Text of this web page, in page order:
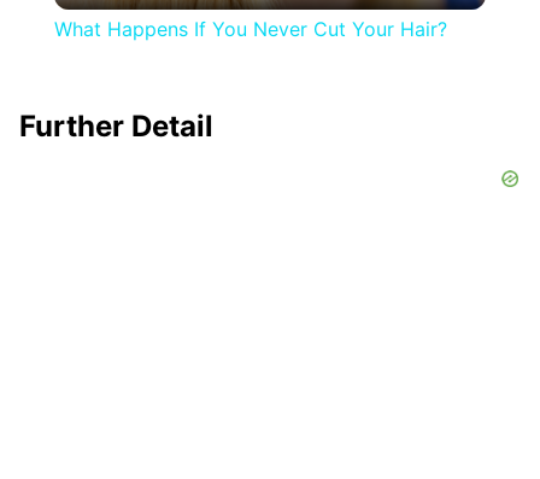
What Happens If You Never Cut Your Hair?
Further Detail